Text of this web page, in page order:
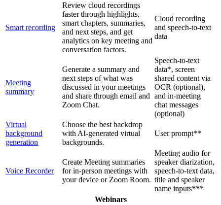
Smart recording
Review cloud recordings
faster through highlights,
smart chapters, summaries,
and next steps, and get
analytics on key meeting and
conversation factors.
Cloud recording
and speech-to-text
data
Meeting
summary
Generate a summary and
next steps of what was
discussed in your meetings
and share through email and
Zoom Chat.
Speech-to-text
data*, screen
shared content via
OCR (optional),
and in-meeting
chat messages
(optional)
Virtual
background
generation
Choose the best backdrop
with AI-generated virtual
backgrounds.
User prompt**
Voice Recorder
Create Meeting summaries
for in-person meetings with
your device or Zoom Room.
Meeting audio for
speaker diarization,
speech-to-text data,
title and speaker
name inputs***
Webinars